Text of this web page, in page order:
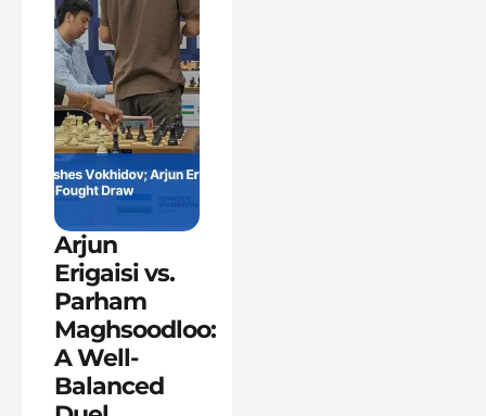
Arjun
Erigaisi vs.
Parham
Maghsoodloo:
A Well-
Balanced